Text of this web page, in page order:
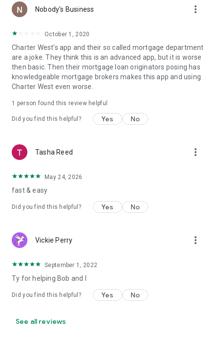
Nobody's Business more_vert
October 1, 2020
Charter West's app and their so called mortgage department
are a joke. They think this is an advanced app, but it is worse
then basic. Then their mortgage loan originators posing has
knowledgeable mortgage brokers makes this app and using
Charter West even worse.
1 person found this review helpful
Did you find this helpful? Yes No
Tasha Reed more_vert
May 24, 2026
fast & easy
Did you find this helpful? Yes No
Vickie Perry more_vert
September 1, 2022
Ty for helping Bob and I
Did you find this helpful? Yes No
See all reviews